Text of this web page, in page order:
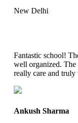
New Delhi
Fantastic school!
well organized. The
really care and
Ankush Sharma